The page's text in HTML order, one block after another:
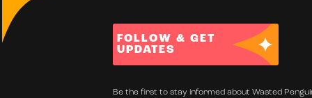
FOLLOW & GET
UPDATES
Be the first to stay informed about Wasted